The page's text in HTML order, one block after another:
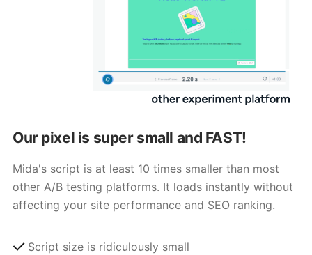
Our pixel is super small and FAST!
Mida's script is at least 10 times smaller than most
other A/B testing platforms. It loads instantly without
affecting your site performance and SEO ranking.
Script size is ridiculously small